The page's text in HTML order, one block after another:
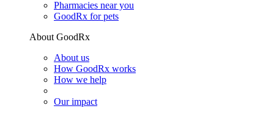
Pharmacies near you
GoodRx for pets
About GoodRx
About us
How GoodRx works
How we help
Our impact